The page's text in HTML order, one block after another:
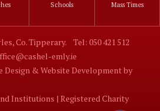
Schools Mass Times
Co. Tipperary.
Tel: 050 421 512
emly.ie
Design &Website Development by
Institutions | Registered Charity